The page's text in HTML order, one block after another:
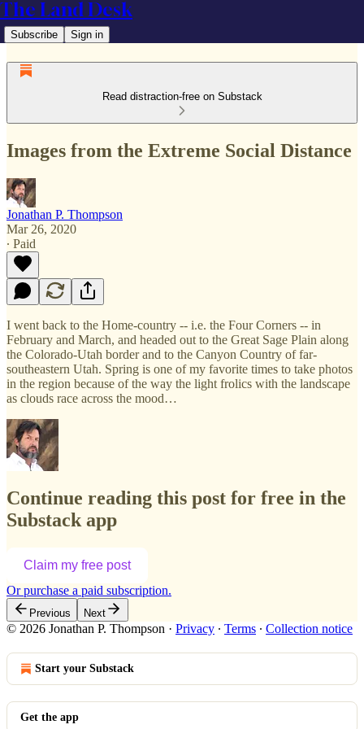
The Land Desk
Subscribe Sign in
Read distraction-free on Substack
Images from the Extreme Social Distance
Jonathan P. Thompson
Mar 26, 2020
∙ Paid
I went back to the Home-country -- i.e. the Four Corners -- in
February and March, and headed out to the Great Sage Plain along
the Colorado-Utah border and to the Canyon Country of far-
southeastern Utah. Spring is one of my favorite times to take photos
in the region because of the way the light frolics with the landscape
as clouds race across the mood…
Continue reading this post for free in the
Substack app
Claim my free post
Or purchase a paid subscription.
Previous Next
© 2026 Jonathan P. Thompson · Privacy ∙ Terms ∙ Collection notice
Start your Substack
Get the app